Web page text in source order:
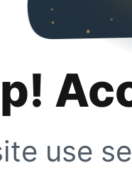
use